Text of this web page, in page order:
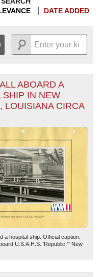
DATE ADDED
DISPLAYS
HAVE
INFORMATION.
1943
1944
1945
1946
1947
1948
1949
1950
1951
1952
1953
ABOARD A
SHIP IN NEW
LOUISIANA CIRCA
a hospital ship. Official caption:
U.S.A.H.S. 'Republic.'" New